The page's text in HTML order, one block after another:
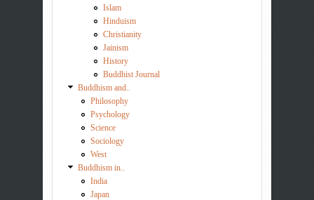
Islam
Hinduism
Christianity
Jainism
History
Buddhist Journal
Buddhism and..
Philosophy
Psychology
Science
Sociology
West
Buddhism in..
India
Japan